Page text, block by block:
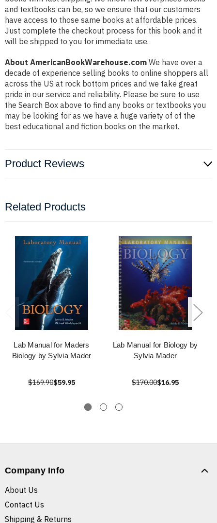
and textbooks can be, so we ensure that our customers
have access to those same books at affordable prices.
Just complete the checkout process for this book and it
will be shipped to you for immediate use.
About AmericanBookWarehouse.com We have over a
decade of experience selling books to online shoppers all
across the US at rock bottom prices and we take great
pride in our service and reliability. Please be sure to use
the Search Box above to find any books or textbooks you
may be looking for as we have a huge variety of of the
best educational and fiction books on the market.
Product Reviews
Related Products
Lab Manual for Maders
Biology by Sylvia Mader
$169.90$59.95
Lab Manual for Biology by
Sylvia Mader
$170.00$16.95
Company Info
About Us
Contact Us
Shipping & Returns